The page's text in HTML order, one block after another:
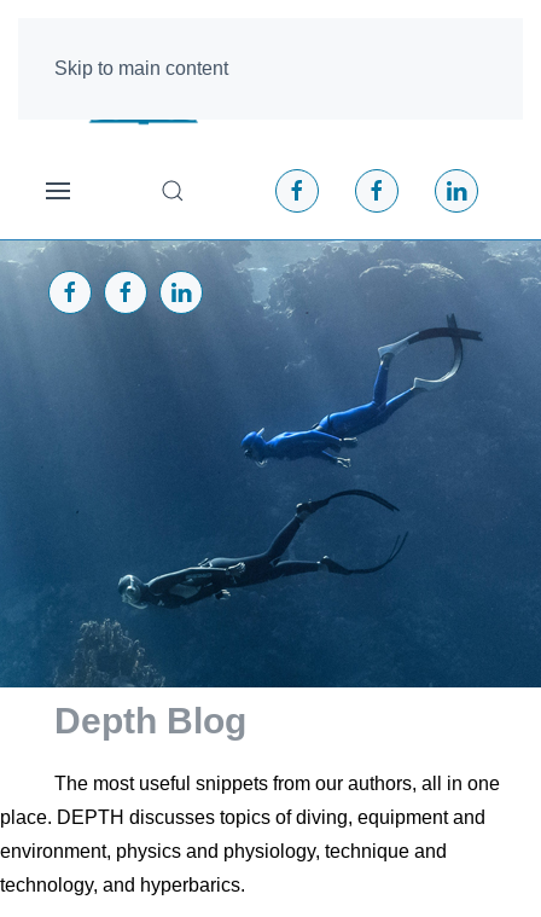
Skip to main content
Depth Blog
The most useful snippets from our authors, all in one
place. DEPTH discusses topics of diving, equipment and
environment, physics and physiology, technique and
technology, and hyperbarics.